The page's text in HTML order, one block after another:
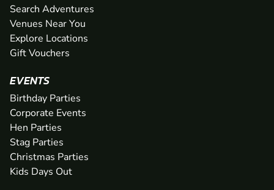
Search Adventures
Venues Near You
Explore Locations
Gift Vouchers
EVENTS
Birthday Parties
Corporate Events
Hen Parties
Stag Parties
Christmas Parties
Kids Days Out